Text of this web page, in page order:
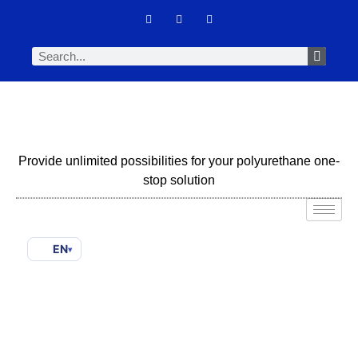
Provide unlimited possibilities for your polyurethane one-
stop solution
EN▾